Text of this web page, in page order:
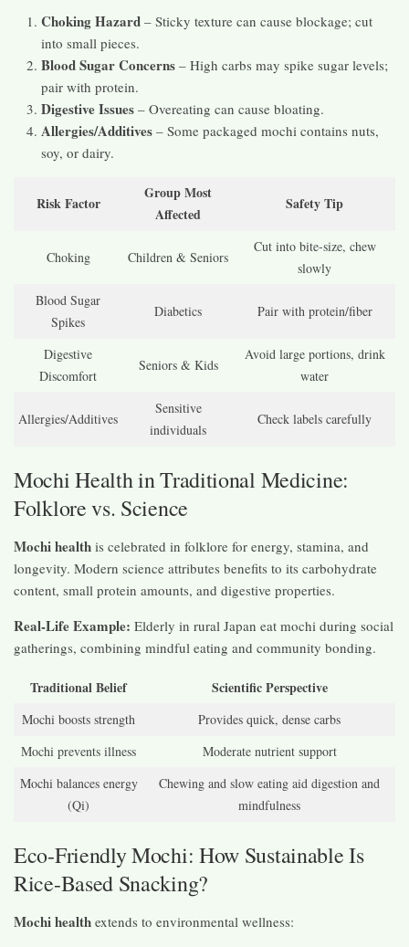
Choking Hazard – Sticky texture can cause blockage; cut
into small pieces.
Blood Sugar Concerns – High carbs may spike sugar levels;
pair with protein.
Digestive Issues – Overeating can cause bloating.
Allergies/Additives – Some packaged mochi contains nuts,
soy, or dairy.
Risk Factor
Group Most
Affected
Safety Tip
Choking Children & Seniors
Cut into bite-size, chew
slowly
Blood Sugar
Spikes
Diabetics Pair with protein/fiber
Digestive
Discomfort
Seniors & Kids
Avoid large portions, drink
water
Allergies/Additives
Sensitive
individuals
Check labels carefully
Mochi Health in Traditional Medicine:
Folklore vs. Science
Mochi health is celebrated in folklore for energy, stamina, and
longevity. Modern science attributes benefits to its carbohydrate
content, small protein amounts, and digestive properties.
Real-Life Example: Elderly in rural Japan eat mochi during social
gatherings, combining mindful eating and community bonding.
Traditional Belief Scientific Perspective
Mochi boosts strength
Provides quick, dense carbs
Mochi prevents illness
Moderate nutrient support
Mochi balances energy
(Qi)
Chewing and slow eating aid digestion and
mindfulness
Eco-Friendly Mochi: How Sustainable Is
Rice-Based Snacking?
Mochi health extends to environmental wellness: